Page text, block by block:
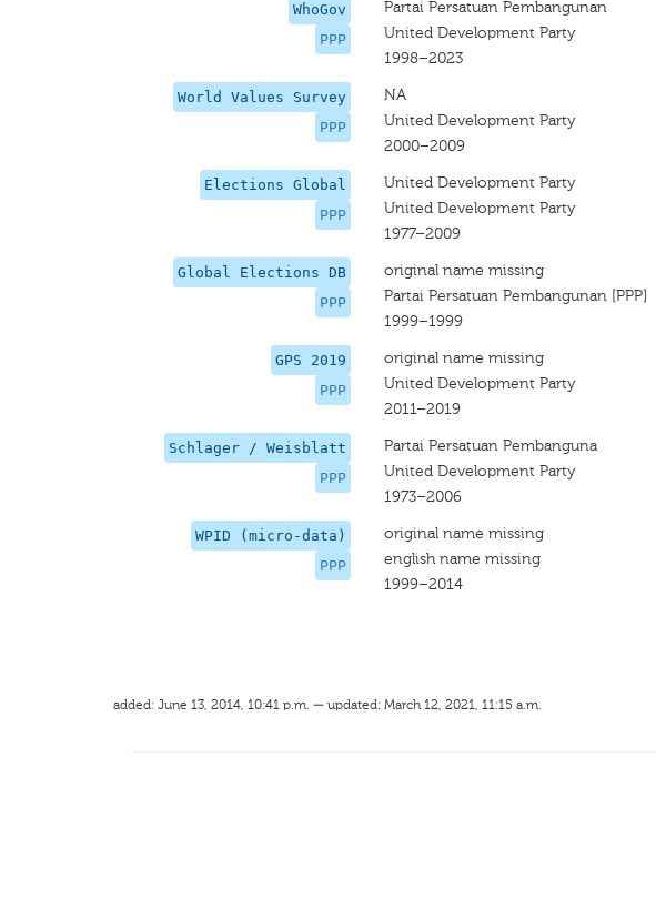
WhoGov
PPP
Partai Persatuan Pembangunan
United Development Party
1998–2023
World Values Survey
PPP
NA
United Development Party
2000–2009
Elections Global
PPP
United Development Party
United Development Party
1977–2009
Global Elections DB
PPP
original name missing
Partai Persatuan Pembangunan [PPP]
1999–1999
GPS 2019
PPP
original name missing
United Development Party
2011–2019
Schlager / Weisblatt
PPP
Partai Persatuan Pembanguna
United Development Party
1973–2006
WPID (micro-data)
PPP
original name missing
english name missing
1999–2014
added: June 13, 2014, 10:41 p.m. — updated: March 12, 2021, 11:15 a.m.